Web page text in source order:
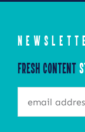
Fresh Content